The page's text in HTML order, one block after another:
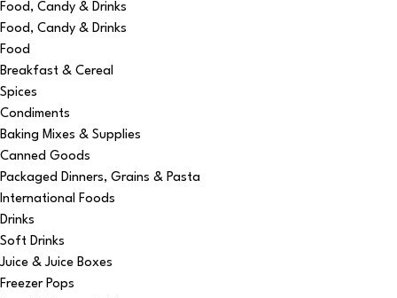
Food, Candy & Drinks
Food, Candy & Drinks
Food
Breakfast & Cereal
Spices
Condiments
Baking Mixes & Supplies
Canned Goods
Packaged Dinners, Grains & Pasta
International Foods
Drinks
Soft Drinks
Juice & Juice Boxes
Freezer Pops